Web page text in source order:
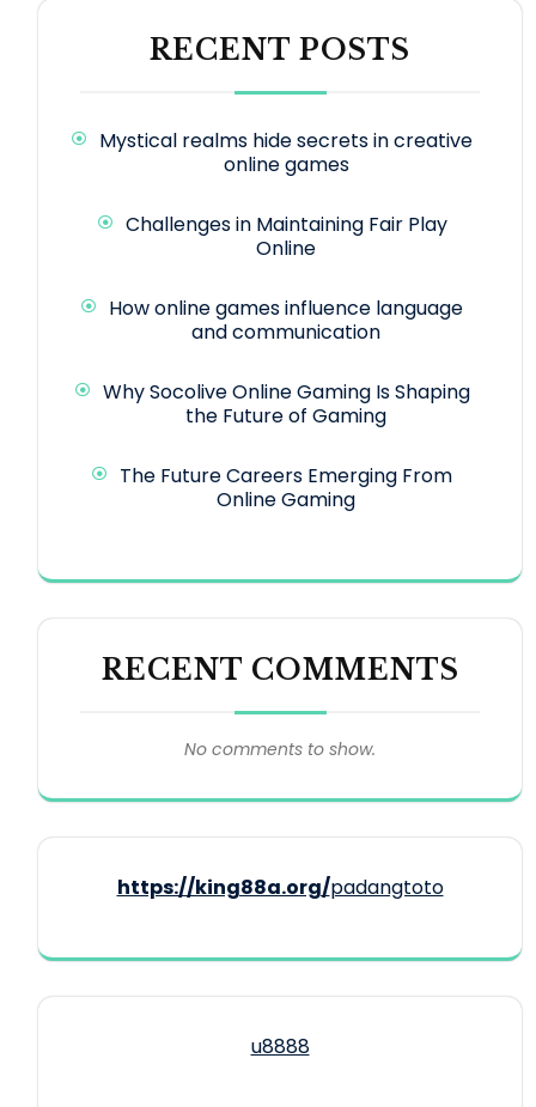
RECENT POSTS
Mystical realms hide secrets in creative
online games
Challenges in Maintaining Fair Play
Online
How online games influence language
and communication
Why Socolive Online Gaming Is Shaping
the Future of Gaming
The Future Careers Emerging From
Online Gaming
RECENT COMMENTS
No comments to show.
https://king88a.org/padangtoto
u8888